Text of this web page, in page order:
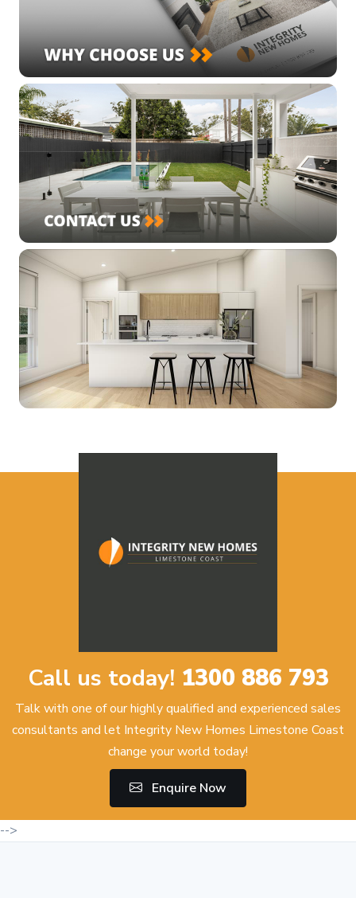
Call us today! 1300 886 793
Talk with one of our highly qualified and experienced sales
consultants and let Integrity New Homes Limestone Coast
change your world today!
Enquire Now
-->